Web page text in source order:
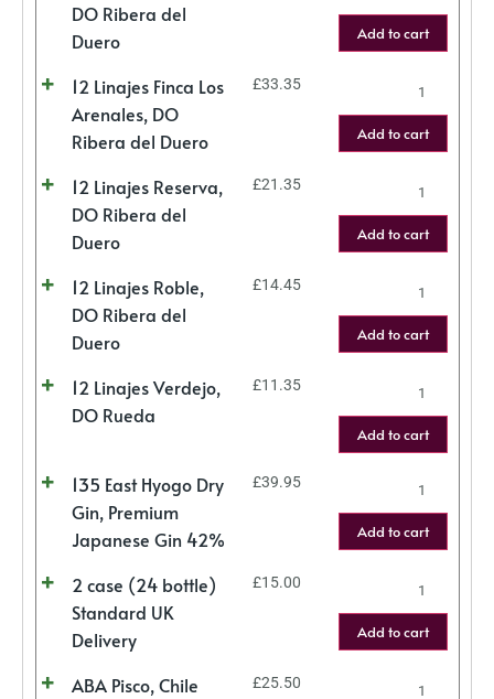
DO Ribera del
Duero
Add to cart
12 Linajes Finca Los
Arenales, DO
Ribera del Duero
£33.35
Add to cart
12 Linajes Reserva,
DO Ribera del
Duero
£21.35
Add to cart
12 Linajes Roble,
DO Ribera del
Duero
£14.45
Add to cart
12 Linajes Verdejo,
DO Rueda
£11.35
Add to cart
135 East Hyogo Dry
Gin, Premium
Japanese Gin 42%
£39.95
Add to cart
2 case (24 bottle)
Standard UK
Delivery
£15.00
Add to cart
ABA Pisco, Chile
£25.50